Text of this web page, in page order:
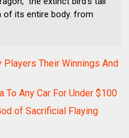
of its entire body. from
Players Their Winnings And
To Any Car For Under $100
of Sacrificial Flaying